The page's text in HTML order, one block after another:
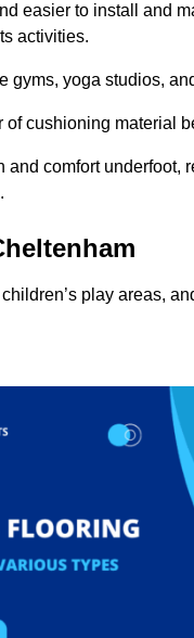
easier to install and
activities.
yoga studios,
cushioning material
comfort underfoot,
play areas,